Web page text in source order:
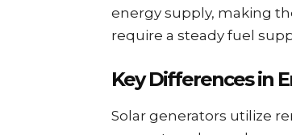
energy supply, making
require a steady fuel
Key Differences in
Solar generators utilize